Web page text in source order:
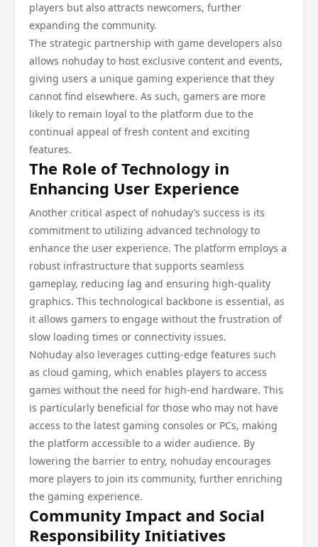
players but also attracts newcomers, further
expanding the community.
The strategic partnership with game developers also
allows nohuday to host exclusive content and events,
giving users a unique gaming experience that they
cannot find elsewhere. As such, gamers are more
likely to remain loyal to the platform due to the
continual appeal of fresh content and exciting
features.
The Role of Technology in
Enhancing User Experience
Another critical aspect of nohuday’s success is its
commitment to utilizing advanced technology to
enhance the user experience. The platform employs a
robust infrastructure that supports seamless
gameplay, reducing lag and ensuring high-quality
graphics. This technological backbone is essential, as
it allows gamers to engage without the frustration of
slow loading times or connectivity issues.
Nohuday also leverages cutting-edge features such
as cloud gaming, which enables players to access
games without the need for high-end hardware. This
is particularly beneficial for those who may not have
access to the latest gaming consoles or PCs, making
the platform accessible to a wider audience. By
lowering the barrier to entry, nohuday encourages
more players to join its community, further enriching
the gaming experience.
Community Impact and Social
Responsibility Initiatives